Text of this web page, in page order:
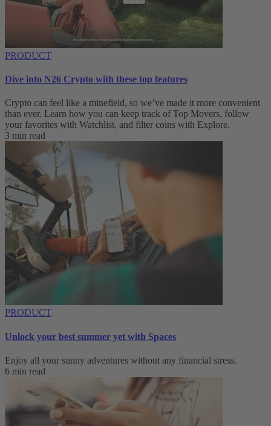
PRODUCT
Dive into N26 Crypto with these top features
Crypto can feel like a minefield, so we’ve made it more convenient
than ever. Learn how you can keep track of Top Movers, follow
your favorites with Watchlist, and filter coins with Explore.
3 min read
PRODUCT
Unlock your best summer yet with Spaces
Enjoy all your sunny adventures without any financial stress.
6 min read